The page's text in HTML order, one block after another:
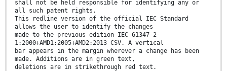
shall not be held responsible for identifying any or
all such patent rights.
This redline version of the official IEC Standard
allows the user to identify the changes
made to the previous edition IEC 61347-2-
1:2000+AMD1:2005+AMD2:2013 CSV. A vertical
bar appears in the margin wherever a change has been
made. Additions are in green text,
deletions are in strikethrough red text.